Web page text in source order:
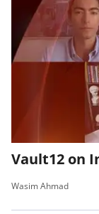
Vault12 on
Wasim Ahmad